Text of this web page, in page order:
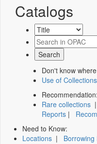
Catalogs
Don't know
Use of Collections
Recommendation:
Rare collections |
Reports |
Need to Know:
Locations | Borrowing